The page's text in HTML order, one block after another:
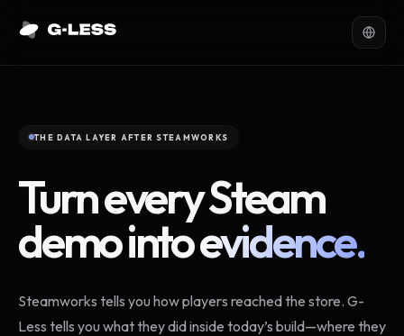
THE DATA LAYER AFTER STEAMWORKS
Turn every Steam
demo intoevidence.
Steamworks tells you how players reached the store. G-
Less tells you what they did inside today’s build—where they